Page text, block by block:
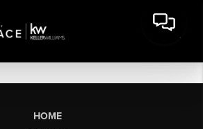
HOME